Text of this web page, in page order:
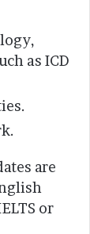
as ICD
are
or